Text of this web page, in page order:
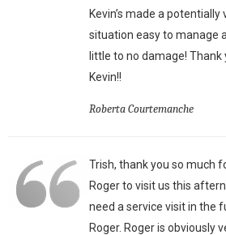
Kevin’s made a
situation easy to manage
little to no damage! Thank
Kevin!!
Roberta Courtemanche
Trish, thank you so much
Roger to visit us this
need a service visit in the
Roger. Roger is obviously